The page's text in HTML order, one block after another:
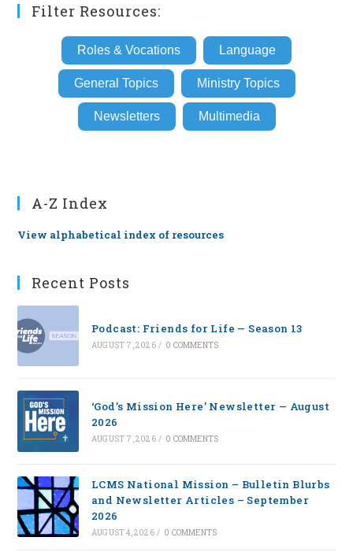
Filter Resources:
Roles & Vocations Language
General Topics Ministry Topics
Newsletters Multimedia
A-Z Index
View alphabetical index of resources
Recent Posts
Podcast: Friends for Life — Season 13
AUGUST 7, 2026 / 0 COMMENTS
‘God’s Mission Here’ Newsletter — August
2026
AUGUST 7, 2026 / 0 COMMENTS
LCMS National Mission – Bulletin Blurbs
and Newsletter Articles – September
2026
AUGUST 4, 2026 / 0 COMMENTS